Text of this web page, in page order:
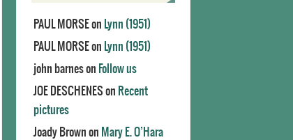
PAUL MORSEon Lynn (1951)
PAUL MORSEon Lynn (1951)
john barneson Follow us
JOE DESCHENESon Recent
pictures
Joady Brown on Mary E. O’Hara